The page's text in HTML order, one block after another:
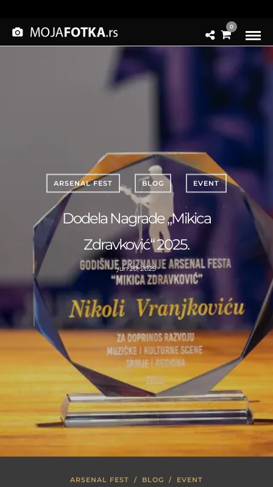
0
ARSENAL FEST BLOG EVENT
Dodela Nagrade „Mikica
Zdravković“ 2025.
jun 20, 2025
ARSENAL FEST / BLOG / EVENT